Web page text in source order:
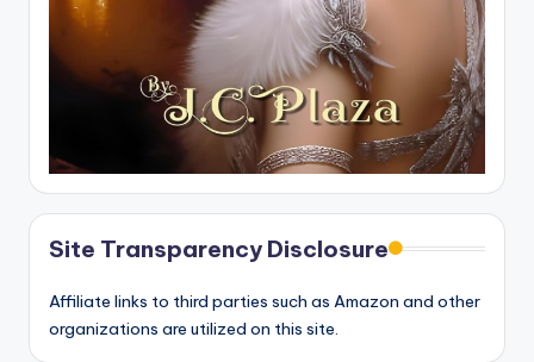
Site Transparency Disclosure
Affiliate links to third parties such as Amazon and other
organizations are utilized on this site.